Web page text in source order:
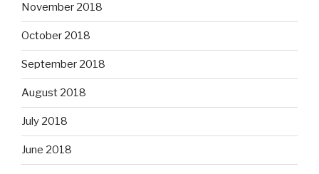
November 2018
October 2018
September 2018
August 2018
July 2018
June 2018